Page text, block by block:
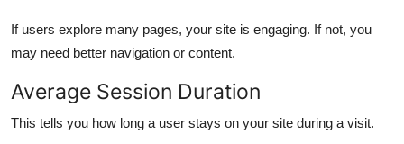
If users explore many pages, your site is engaging. If not, you
may need better navigation or content.
Average Session Duration
This tells you how long a user stays on your site during a visit.